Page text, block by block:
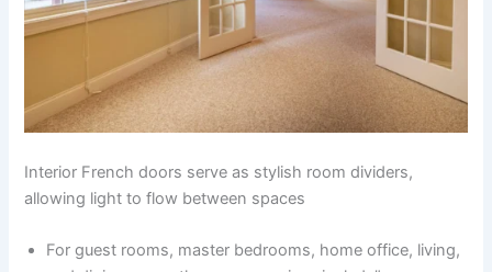
Interior French doors serve as stylish room dividers,
allowing light to flow between spaces
For guest rooms, master bedrooms, home office, living,